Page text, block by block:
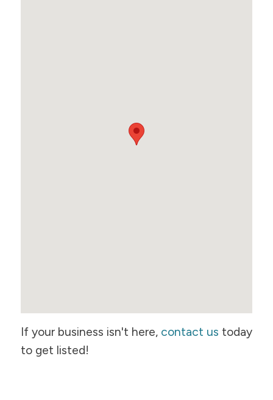
If your business isn't here, contact us today
to get listed!